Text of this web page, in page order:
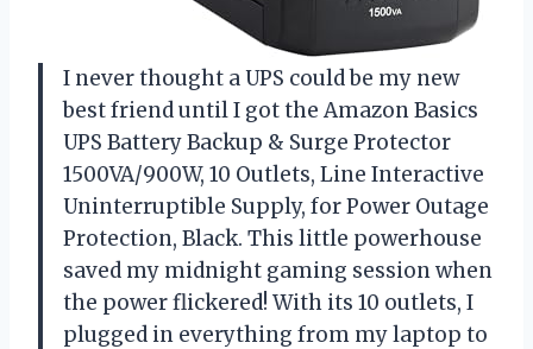
I never thought a UPS could be my new
best friend until I got the Amazon Basics
UPS Battery Backup & Surge Protector
1500VA/900W, 10 Outlets, Line Interactive
Uninterruptible Supply, for Power Outage
Protection, Black. This little powerhouse
saved my midnight gaming session when
the power flickered! With its 10 outlets, I
plugged in everything from my laptop to